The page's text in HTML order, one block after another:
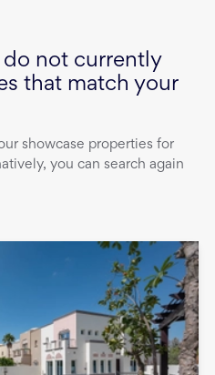
not currently
that match your
showcase properties for
you can search again